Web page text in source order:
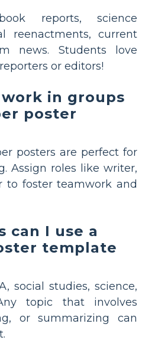
reports, science
reenactments, current
news. Students love
or editors!
in groups
poster
posters are perfect for
Assign roles like writer,
to foster teamwork and
can I use a
template
social studies, science,
topic that involves
or summarizing can